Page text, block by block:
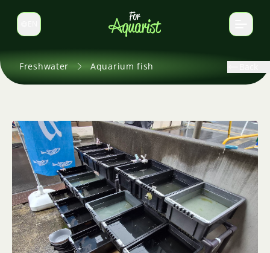
Switch language
Freshwater Aquarium fish